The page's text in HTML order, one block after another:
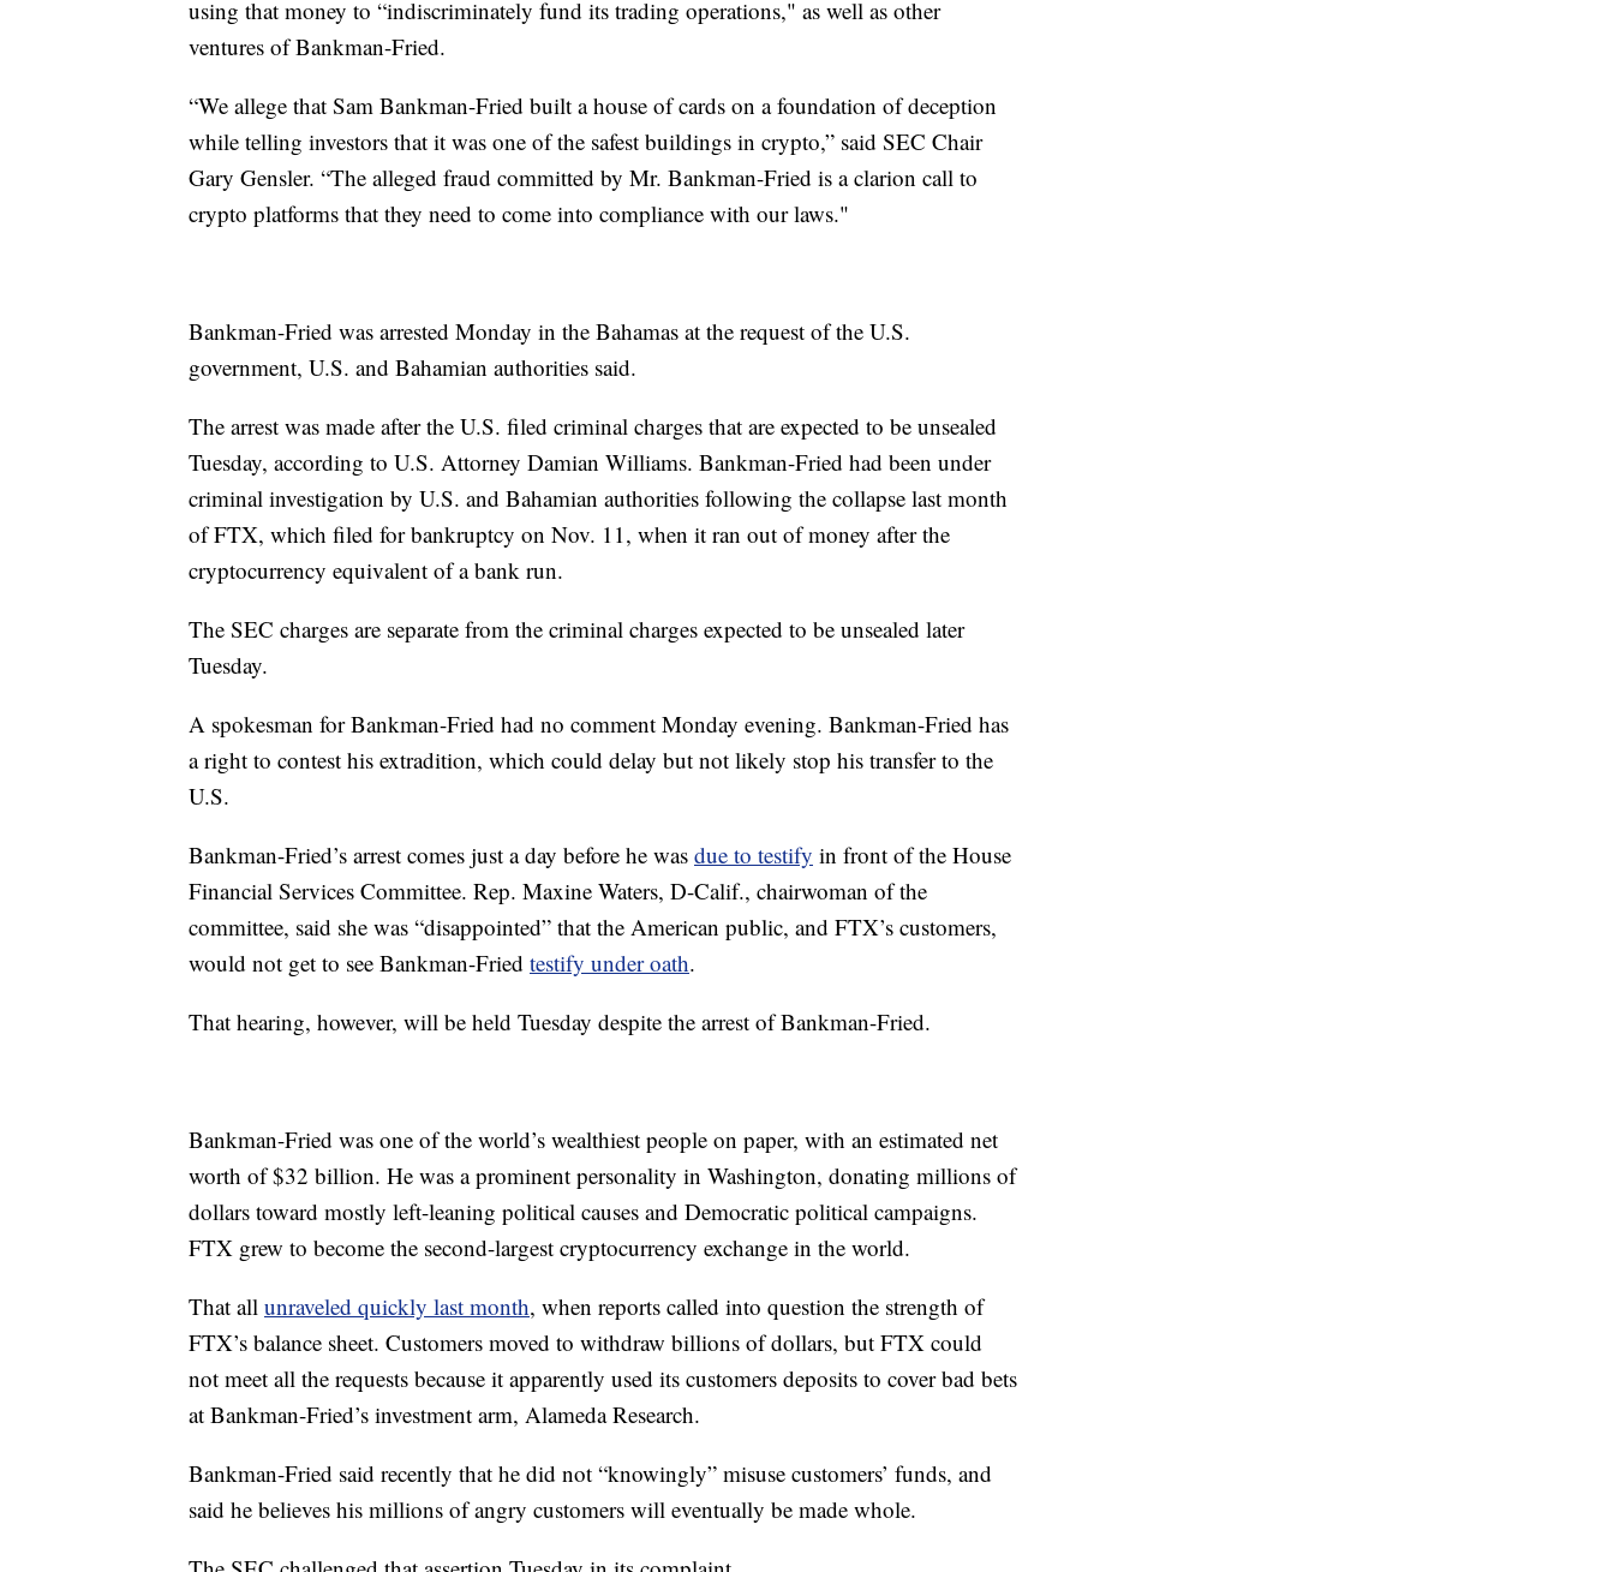
using that money to “indiscriminately fund its trading operations," as well as other
ventures of Bankman-Fried.
“We allege that Sam Bankman-Fried built a house of cards on a foundation of deception
while telling investors that it was one of the safest buildings in crypto,” said SEC Chair
Gary Gensler. “The alleged fraud committed by Mr. Bankman-Fried is a clarion call to
crypto platforms that they need to come into compliance with our laws."
Bankman-Fried was arrested Monday in the Bahamas at the request of the U.S.
government, U.S. and Bahamian authorities said.
The arrest was made after the U.S. filed criminal charges that are expected to be unsealed
Tuesday, according to U.S. Attorney Damian Williams. Bankman-Fried had been under
criminal investigation by U.S. and Bahamian authorities following the collapse last month
of FTX, which filed for bankruptcy on Nov. 11, when it ran out of money after the
cryptocurrency equivalent of a bank run.
The SEC charges are separate from the criminal charges expected to be unsealed later
Tuesday.
A spokesman for Bankman-Fried had no comment Monday evening. Bankman-Fried has
a right to contest his extradition, which could delay but not likely stop his transfer to the
U.S.
Bankman-Fried’s arrest comes just a day before he was due to testify in front of the House
Financial Services Committee. Rep. Maxine Waters, D-Calif., chairwoman of the
committee, said she was “disappointed” that the American public, and FTX’s customers,
would not get to see Bankman-Fried testify under oath.
That hearing, however, will be held Tuesday despite the arrest of Bankman-Fried.
Bankman-Fried was one of the world’s wealthiest people on paper, with an estimated net
worth of $32 billion. He was a prominent personality in Washington, donating millions of
dollars toward mostly left-leaning political causes and Democratic political campaigns.
FTX grew to become the second-largest cryptocurrency exchange in the world.
That all unraveled quickly last month, when reports called into question the strength of
FTX’s balance sheet. Customers moved to withdraw billions of dollars, but FTX could
not meet all the requests because it apparently used its customers deposits to cover bad bets
at Bankman-Fried’s investment arm, Alameda Research.
Bankman-Fried said recently that he did not “knowingly” misuse customers’ funds, and
said he believes his millions of angry customers will eventually be made whole.